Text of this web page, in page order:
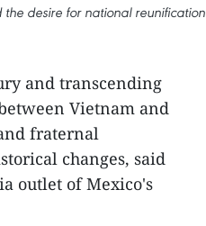
desire for national reunification
and transcending
Vietnam and
fraternal
changes, said
outlet of Mexico's